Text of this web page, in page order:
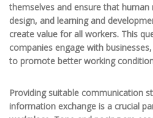
themselves and ensure that
design, and learning and
create value for all workers. This
companies engage with
to promote better working
Providing suitable communication
information exchange is a crucial